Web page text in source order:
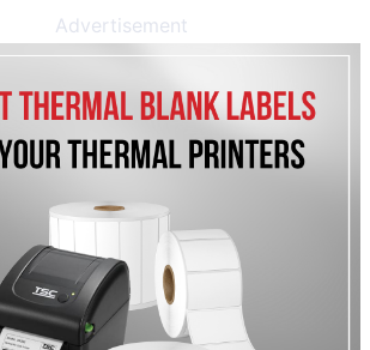
Advertisement